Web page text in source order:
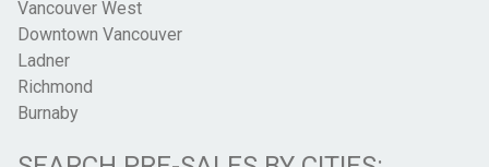
Vancouver West
Downtown Vancouver
Ladner
Richmond
Burnaby